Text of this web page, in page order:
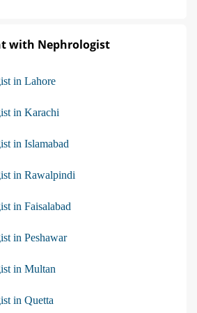
with Nephrologist
in Lahore
in Karachi
in Islamabad
in Rawalpindi
in Faisalabad
in Peshawar
in Multan
in Quetta